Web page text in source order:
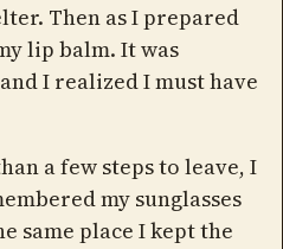
Then as I prepared
lip balm. It was
I realized I must have
a few steps to leave, I
my sunglasses
same place I kept the